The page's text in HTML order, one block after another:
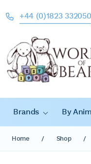
+44 (0)1823 332050
Brands By
Home / Shop /